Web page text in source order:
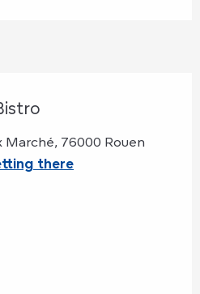
Marché, 76000 Rouen
there